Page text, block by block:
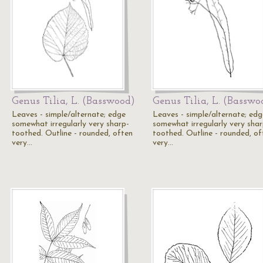
Genus Tilia, L. (Basswood)
Leaves - simple/alternate; edge
somewhat irregularly very sharp-
toothed. Outline - rounded, often
very…
Genus Tilia, L.
Leaves - simple/alternate;
somewhat irregularly very
toothed. Outline - rounded,
very…